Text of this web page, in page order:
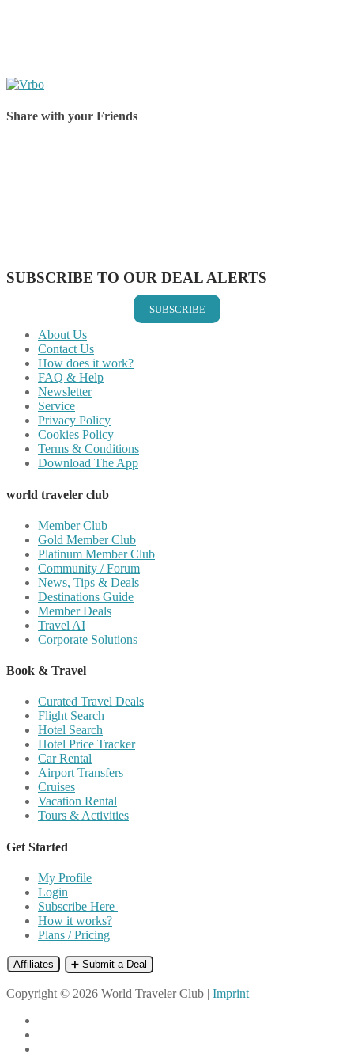
Share with your Friends
SUBSCRIBE TO OUR DEAL ALERTS
SUBSCRIBE
About Us
Contact Us
How does it work?
FAQ & Help
Newsletter
Service
Privacy Policy
Cookies Policy
Terms & Conditions
Download The App
world traveler club
Member Club
Gold Member Club
Platinum Member Club
Community / Forum
News, Tips & Deals
Destinations Guide
Member Deals
Travel AI
Corporate Solutions
Book & Travel
Curated Travel Deals
Flight Search
Hotel Search
Hotel Price Tracker
Car Rental
Airport Transfers
Cruises
Vacation Rental
Tours & Activities
Get Started
My Profile
Login
Subscribe Here
How it works?
Plans / Pricing
Affiliates ➕ Submit a Deal
Copyright © 2026 World Traveler Club | Imprint